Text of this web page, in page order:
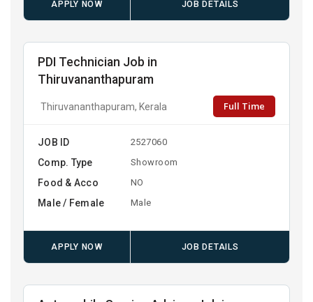
APPLY NOW JOB DETAILS
PDI Technician Job in
Thiruvananthapuram
Thiruvananthapuram, Kerala Full Time
JOB ID 2527060
Comp. Type Showroom
Food & Acco NO
Male / Female Male
APPLY NOW JOB DETAILS